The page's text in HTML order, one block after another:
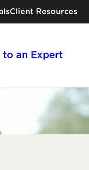
Client Resources
to an Expert